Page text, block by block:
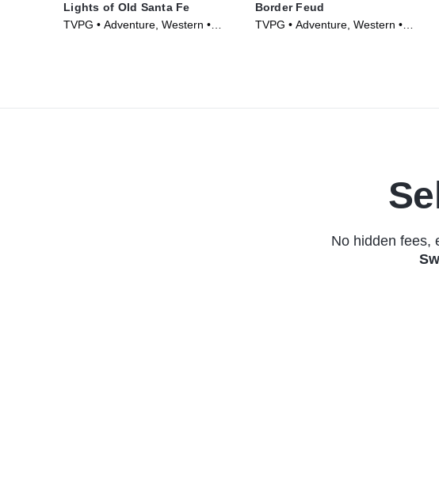
Lights of Old Santa Fe
TVPG • Adventure, Western •
Border Feud
TVPG • Adventure, Western •
No hidden fees,